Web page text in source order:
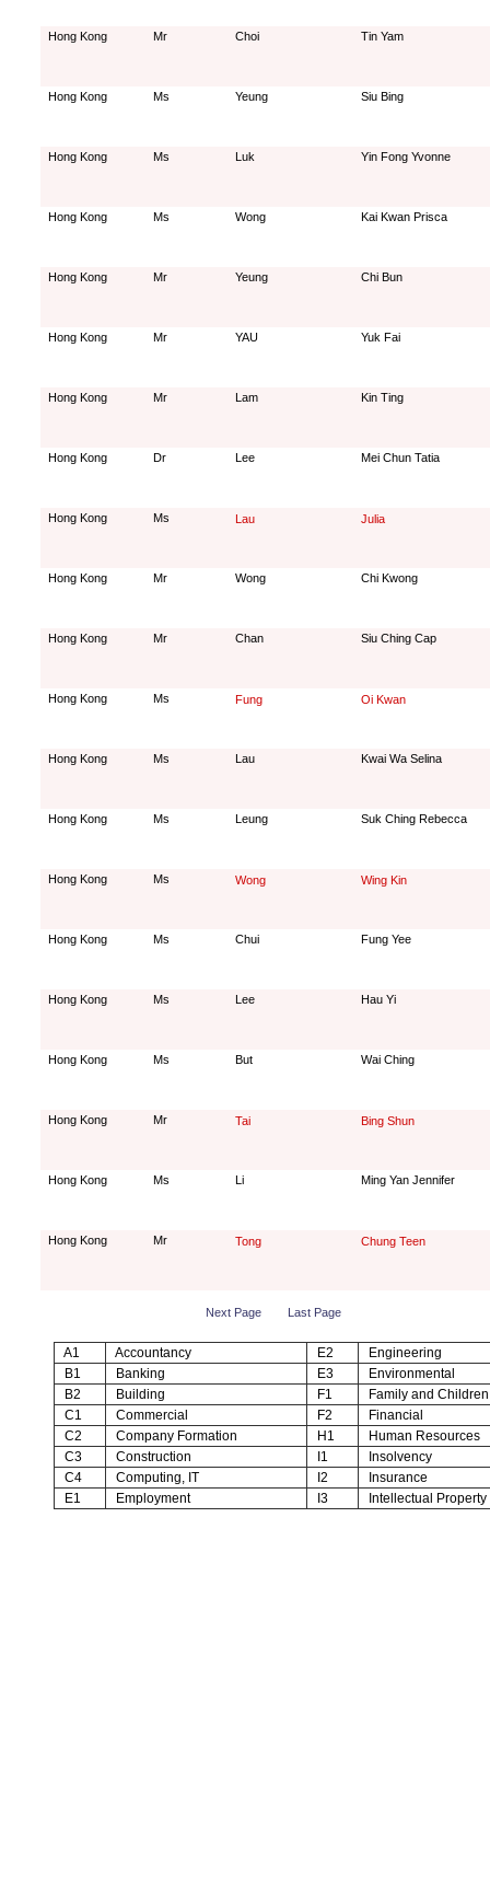
Hong Kong Mr Choi Tin Yam
Hong Kong Ms Yeung Siu Bing
Hong Kong Ms Luk Yin Fong Yvonne
Hong Kong Ms Wong Kai Kwan Prisca
Hong Kong Mr Yeung Chi Bun
Hong Kong Mr YAU Yuk Fai
Hong Kong Mr Lam Kin Ting
Hong Kong Dr Lee Mei Chun Tatia
Hong Kong Ms Lau Julia
Hong Kong Mr Wong Chi Kwong
Hong Kong Mr Chan Siu Ching Cap
Hong Kong Ms Fung Oi Kwan
Hong Kong Ms Lau Kwai Wa Selina
Hong Kong Ms Leung Suk Ching Rebecca
Hong Kong Ms Wong Wing Kin
Hong Kong Ms Chui Fung Yee
Hong Kong Ms Lee Hau Yi
Hong Kong Ms But Wai Ching
Hong Kong Mr Tai Bing Shun
Hong Kong Ms Li Ming Yan Jennifer
Hong Kong Mr Tong Chung Teen
Next Page Last Page
A1 Accountancy E2
Engineering
B1
Banking E3
Environmental
B2
Building F1
Family and Children
C1
Commercial F2
Financial
C2
Company Formation H1
Human Resources
C3
Construction I1
Insolvency
C4
Computing, IT I2
Insurance
E1
Employment I3 Intellectual Property